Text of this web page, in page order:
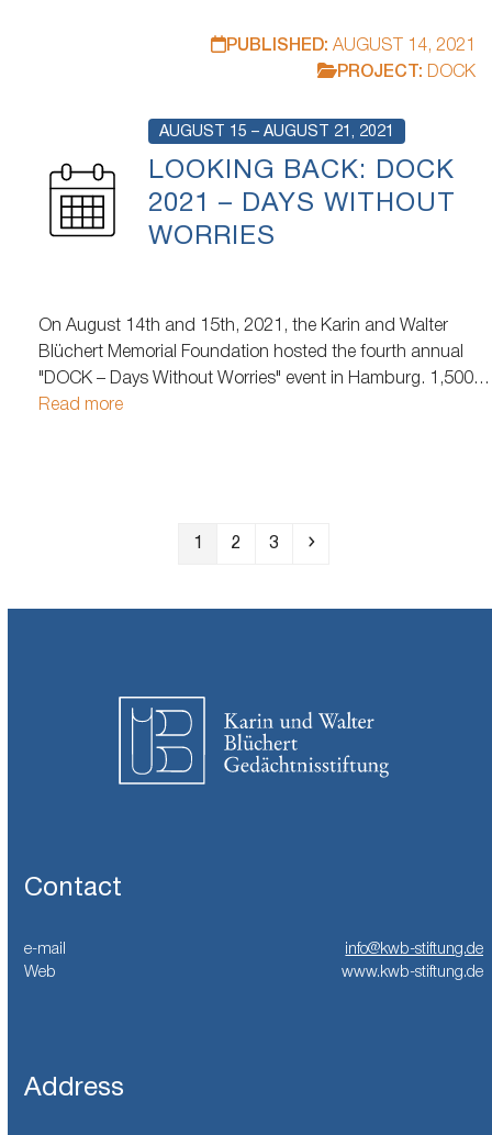
PUBLISHED: AUGUST 14, 2021
PROJECT: DOCK
LOOKING BACK: DOCK
2021 – DAYS WITHOUT
WORRIES
AUGUST 15 – AUGUST 21, 2021
On August 14th and 15th, 2021, the Karin and Walter
Blüchert Memorial Foundation hosted the fourth annual
"DOCK – Days Without Worries" event in Hamburg. 1,500
homeless and needy people attended the event. Over two
Read more
Page
1 Page
2 Page
3 Next
Contact
e-mail
info@kwb-stiftung.de
Web
www.kwb-stiftung.de
Address